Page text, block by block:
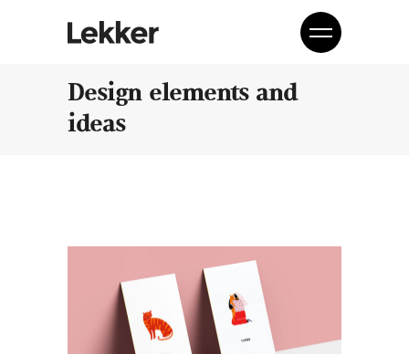
Design elements and
ideas